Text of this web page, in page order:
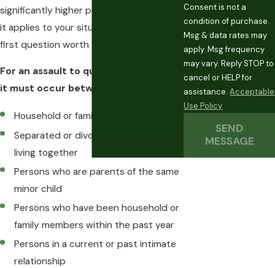
significantly higher penalties, so whether
it applies to your situation is often the
first question worth examining.
For an assault to qualify as
it must occur between:
Household or family members
Separated or divorced spouses not
living together
Persons who are parents of the same
minor child
Persons who have been household or
family members within the past year
Persons in a current or past intimate
relationship
Consent is not a
condition of purchase.
Msg & data rates may
apply. Msg frequency
may vary. Reply STOP to
cancel or HELP for
assistance.Acceptable
Use Policy
SEND
MESSAGE